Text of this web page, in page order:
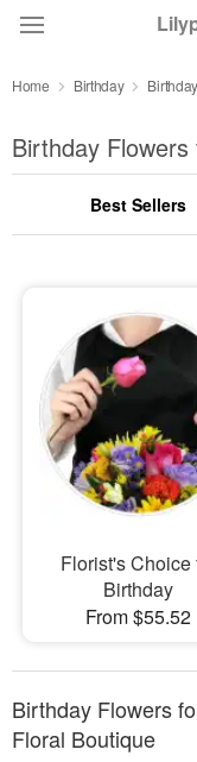
Summer
Occasions
Sympathy and
Flowers, Plants &
Our Shop
Home Birthday
Birthday
Best Sellers
Florist's Choice
Birthday
From $55.52
Birthday Flowers
Floral Boutique